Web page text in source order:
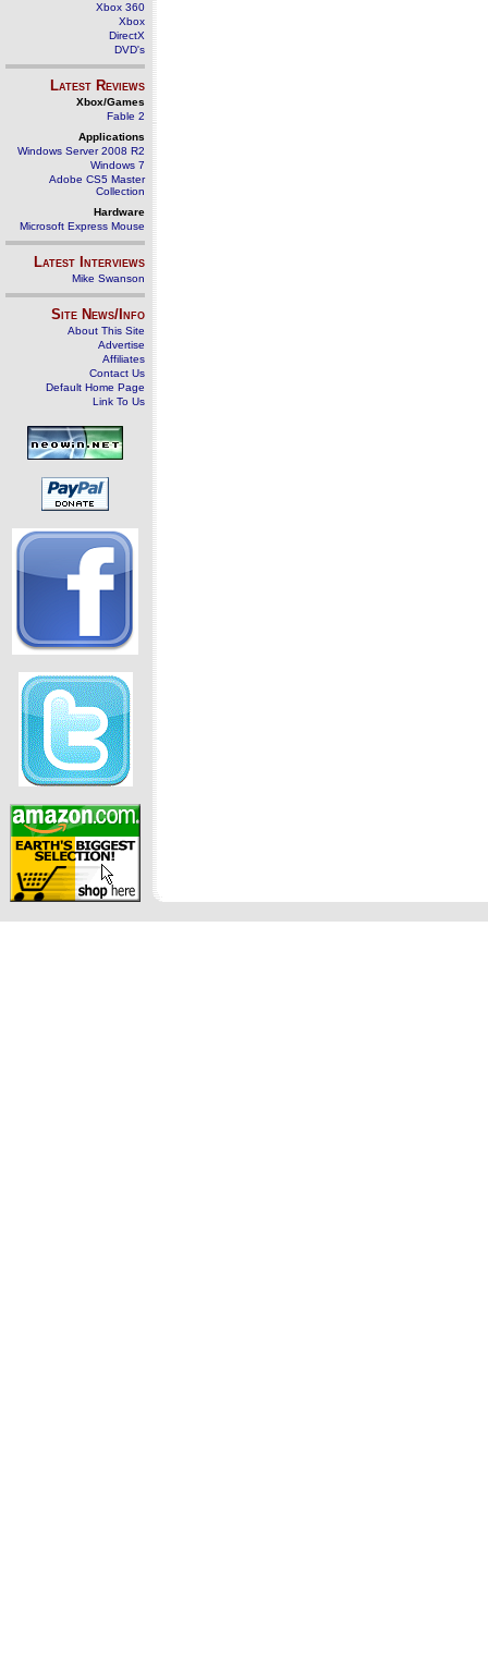
Xbox 360
Xbox
DirectX
DVD's
Latest Reviews
Xbox/Games
Fable 2
Applications
Windows Server 2008 R2
Windows 7
Adobe CS5 Master
Collection
Hardware
Microsoft Express Mouse
Latest Interviews
Mike Swanson
Site News/Info
About This Site
Advertise
Affiliates
Contact Us
Default Home Page
Link To Us